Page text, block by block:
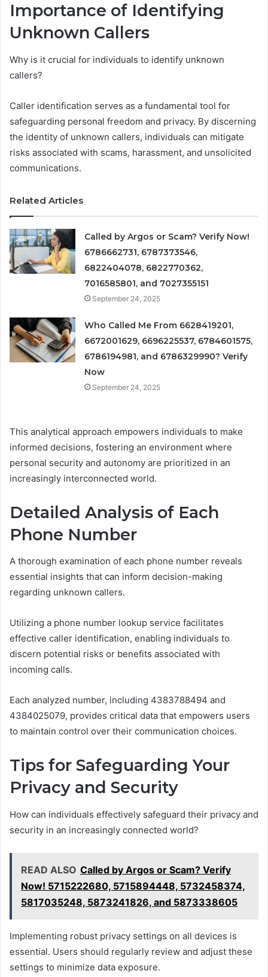
Importance of Identifying
Unknown Callers
Why is it crucial for individuals to identify unknown
callers?
Caller identification serves as a fundamental tool for
safeguarding personal freedom and privacy. By discerning
the identity of unknown callers, individuals can mitigate
risks associated with scams, harassment, and unsolicited
communications.
Related Articles
Called by Argos or Scam? Verify Now!
6786662731, 6787373546,
6822404078, 6822770362,
7016585801, and 7027355151
September 24, 2025
Who Called Me From 6628419201,
6672001629, 6696225537, 6784601575,
6786194981, and 6786329990? Verify
Now
September 24, 2025
This analytical approach empowers individuals to make
informed decisions, fostering an environment where
personal security and autonomy are prioritized in an
increasingly interconnected world.
Detailed Analysis of Each
Phone Number
A thorough examination of each phone number reveals
essential insights that can inform decision-making
regarding unknown callers.
Utilizing a phone number lookup service facilitates
effective caller identification, enabling individuals to
discern potential risks or benefits associated with
incoming calls.
Each analyzed number, including 4383788494 and
4384025079, provides critical data that empowers users
to maintain control over their communication choices.
Tips for Safeguarding Your
Privacy and Security
How can individuals effectively safeguard their privacy and
security in an increasingly connected world?
READ ALSO Called by Argos or Scam? Verify
Now! 5715222680, 5715894448, 5732458374,
5817035248, 5873241826, and 5873338605
Implementing robust privacy settings on all devices is
essential. Users should regularly review and adjust these
settings to minimize data exposure.